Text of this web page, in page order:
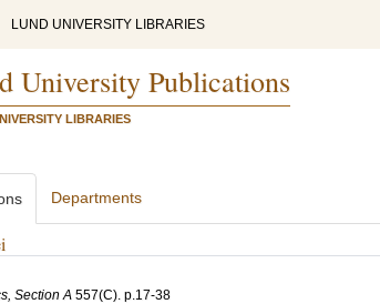
LUND UNIVERSITY LIBRARIES
University Publications
LIBRARIES
Departments
Section A 557(C). p.17-38